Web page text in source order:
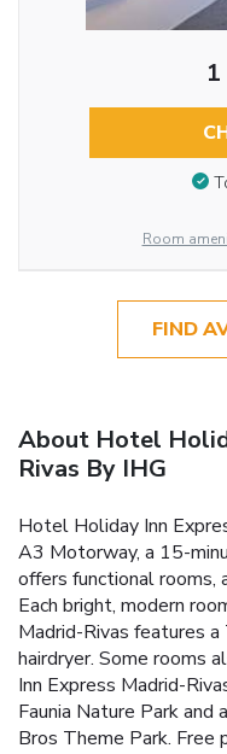
Room
FIND
About Hotel
Rivas By IHG
Hotel Holiday Inn
A3 Motorway, a 15-
offers functional rooms,
Each bright, modern
Madrid-Rivas features
hairdryer. Some rooms
Inn Express Madrid-
Faunia Nature Park
Bros Theme Park. Free